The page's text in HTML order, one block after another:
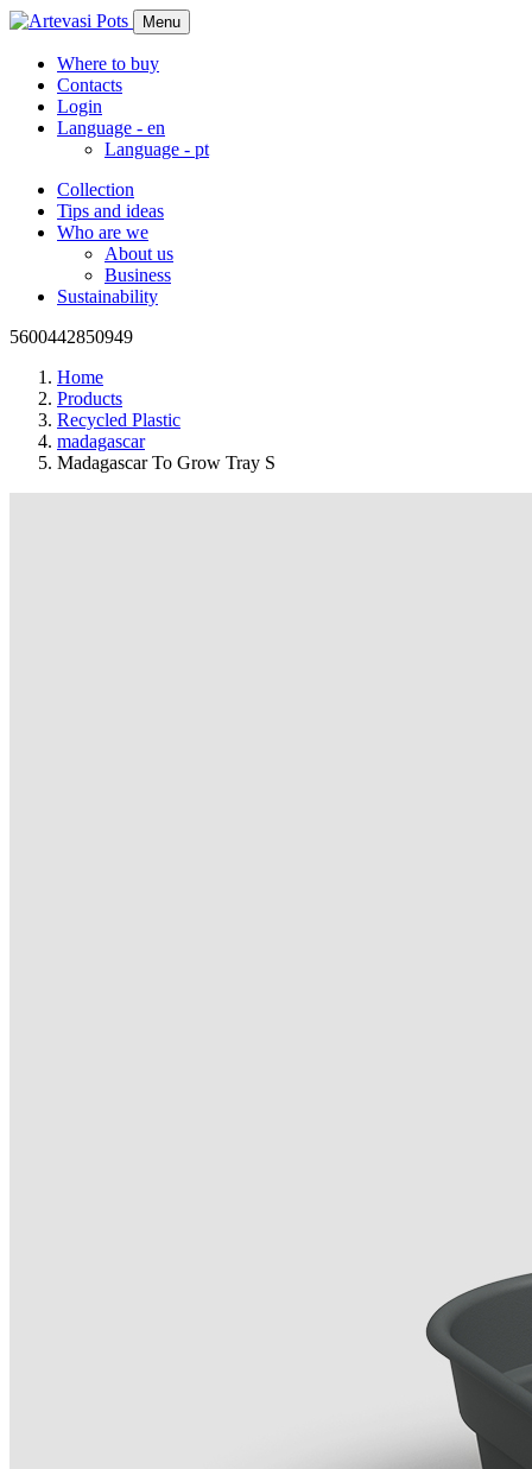
Menu
Where to buy
Contacts
Login
Language - en
Language - pt
Collection
Tips and ideas
Who are we
About us
Business
Sustainability
5600442850949
Home
Products
Recycled Plastic
madagascar
Madagascar To Grow Tray S